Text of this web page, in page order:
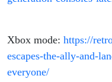
Xbox mode: https://
escapes-the-ally-and-
everyone/